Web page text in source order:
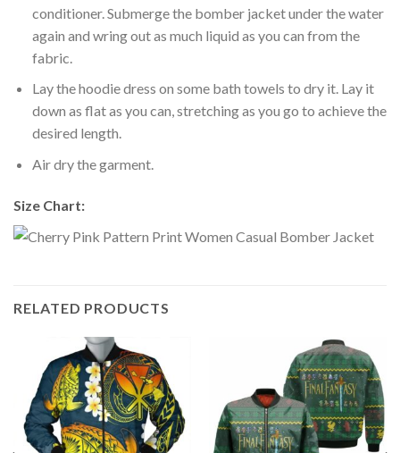
conditioner. Submerge the bomber jacket under the water
again and wring out as much liquid as you can from the
fabric.
Lay the hoodie dress on some bath towels to dry it. Lay it
down as flat as you can, stretching as you go to achieve the
desired length.
Air dry the garment.
Size Chart:
RELATED PRODUCTS